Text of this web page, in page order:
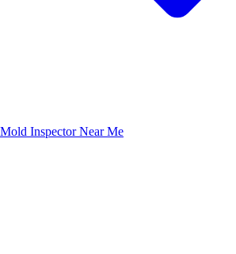
Mold Inspector Near Me